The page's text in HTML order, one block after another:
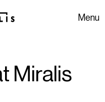
Menu
t Miralis